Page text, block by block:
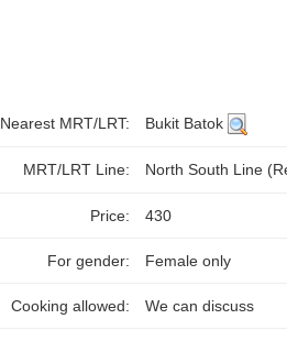
Nearest MRT/LRT: Bukit Batok
MRT/LRT Line: North South Line
Price: 430
For gender: Female only
Cooking allowed: We can discuss